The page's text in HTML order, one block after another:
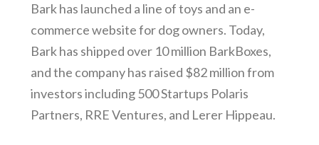
Bark has launched a line of toys and an e-
commerce website for dog owners. Today,
Bark has shipped over 10 million BarkBoxes,
and the company has raised $82 million from
investors including 500 Startups Polaris
Partners, RRE Ventures, and Lerer Hippeau.